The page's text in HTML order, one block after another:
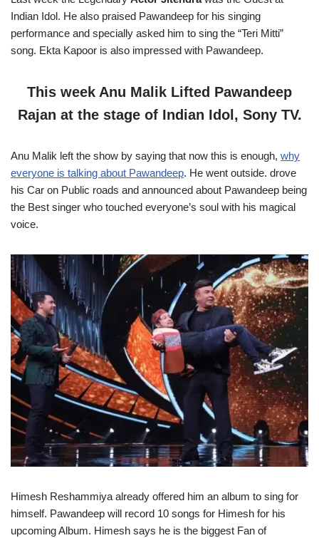
Indian Idol. He also praised Pawandeep for his singing
performance and specially asked him to sing the “Teri Mitti”
song. Ekta Kapoor is also impressed with Pawandeep.
This week Anu Malik Lifted Pawandeep
Rajan at the stage of Indian Idol, Sony TV.
Anu Malik left the show by saying that now this is enough, why
everyone is talking about Pawandeep. He went outside. drove
his Car on Public roads and announced about Pawandeep being
the Best singer who touched everyone’s soul with his magical
voice.
Himesh Reshammiya already offered him an album to sing for
himself. Pawandeep will record 10 songs for Himesh for his
upcoming Album. Himesh says he is the biggest Fan of